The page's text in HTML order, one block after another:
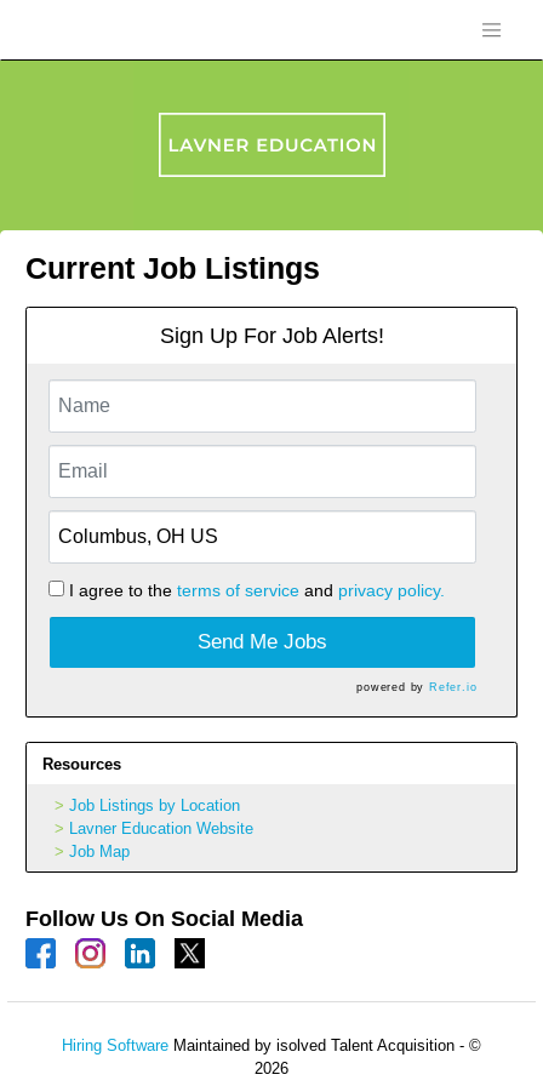
Current Job Listings
Sign Up For Job Alerts!
I agree to the terms of serviceand privacy policy.
Send Me Jobs
powered by Refer.io
Resources
Job Listings by Location
Lavner Education Website
Job Map
Follow Us On Social Media
Hiring Software Maintained by isolved Talent Acquisition - ©
2026